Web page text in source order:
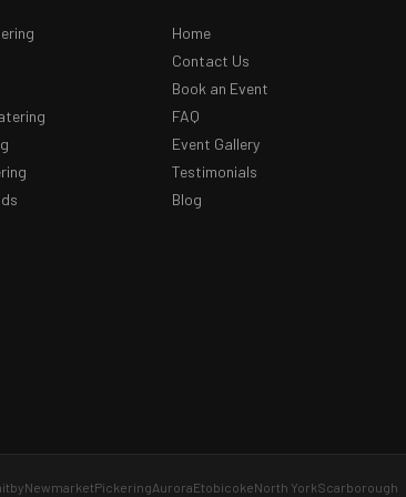
Home
Contact Us
Book an Event
FAQ
Event Gallery
Testimonials
Blog
NewmarketPickeringAuroraEtobicokeNorth YorkScarborough